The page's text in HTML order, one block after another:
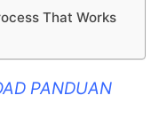
That Works
PANDUAN